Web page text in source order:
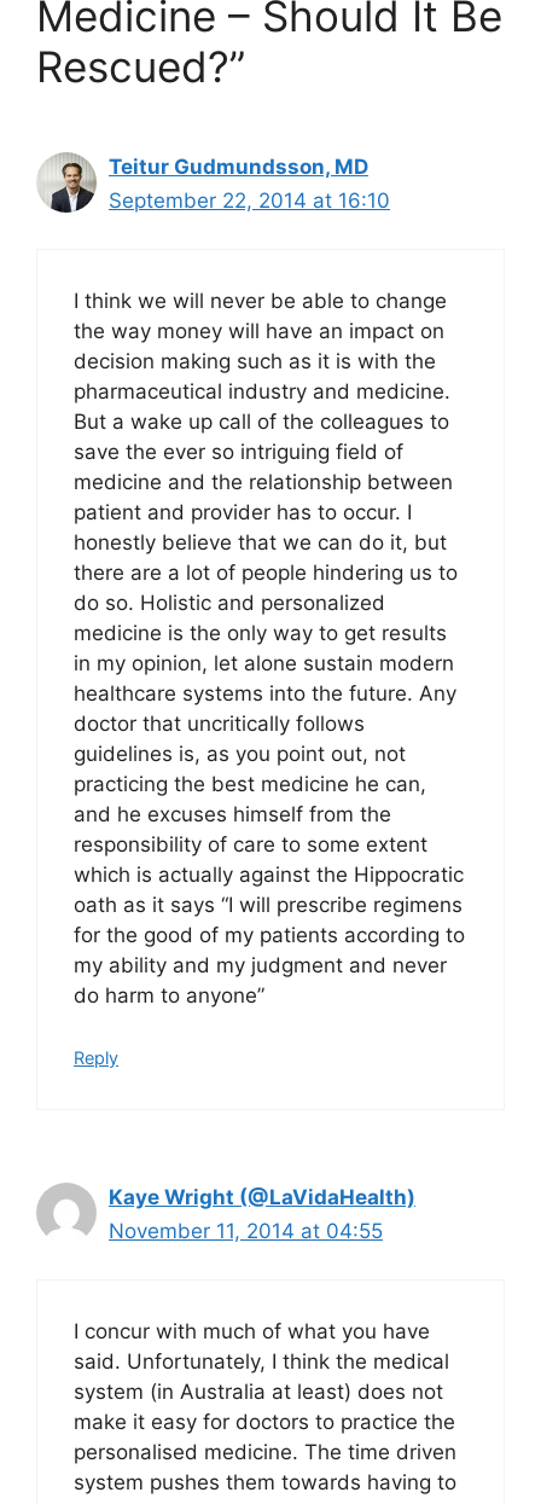
Medicine – Should It Be
Rescued?”
Teitur Gudmundsson, MD
September 22, 2014 at 16:10
I think we will never be able to change
the way money will have an impact on
decision making such as it is with the
pharmaceutical industry and medicine.
But a wake up call of the colleagues to
save the ever so intriguing field of
medicine and the relationship between
patient and provider has to occur. I
honestly believe that we can do it, but
there are a lot of people hindering us to
do so. Holistic and personalized
medicine is the only way to get results
in my opinion, let alone sustain modern
healthcare systems into the future. Any
doctor that uncritically follows
guidelines is, as you point out, not
practicing the best medicine he can,
and he excuses himself from the
responsibility of care to some extent
which is actually against the Hippocratic
oath as it says “I will prescribe regimens
for the good of my patients according to
my ability and my judgment and never
do harm to anyone”
Reply
Kaye Wright (@LaVidaHealth)
November 11, 2014 at 04:55
I concur with much of what you have
said. Unfortunately, I think the medical
system (in Australia at least) does not
make it easy for doctors to practice the
personalised medicine. The time driven
system pushes them towards having to